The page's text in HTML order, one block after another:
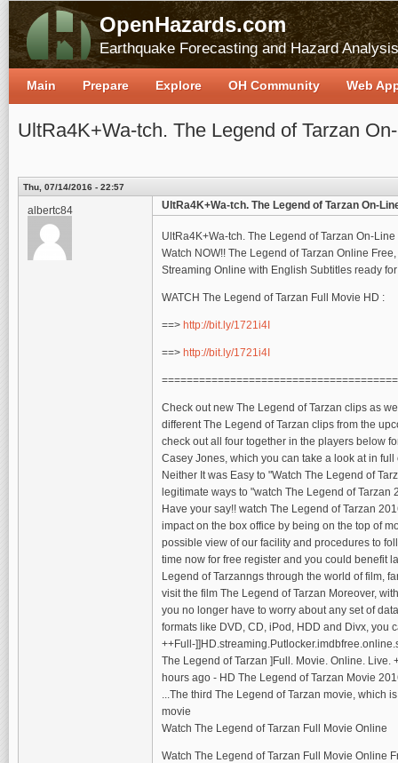
OpenHazards.com
Earthquake Forecasting and Hazard Analysis
UltRa4K+Wa-tch. The Legend of Tarzan
Thu, 07/14/2016 - 22:57
albertc84 UltRa4K+Wa-tch. The Legend of Tarzan On-
UltRa4K+Wa-tch. The Legend of Tarzan On-
Watch NOW!! The Legend of Tarzan Online
Streaming Online with English Subtitles ready
WATCH The Legend of Tarzan Full Movie HD :
==> http://bit.ly/1721i4I
==> http://bit.ly/1721i4I
Check out new The Legend of Tarzan clips as
different The Legend of Tarzan clips from the
check out all four together in the players below
Casey Jones, which you can take a look at in
Neither It was Easy to "Watch The Legend of
legitimate ways to "watch The Legend of
Have your say!! watch The Legend of Tarzan
impact on the box office by being on the top of
possible view of our facility and procedures to
time now for free register and you could benefit
Legend of Tarzanngs through the world of film,
visit the film The Legend of Tarzan Moreover,
you no longer have to worry about any set of
formats like DVD, CD, iPod, HDD and Divx, you
++Full-
The Legend of Tarzan ]Full. Movie. Online.
hours ago - HD The Legend of Tarzan Movie
...The third The Legend of Tarzan movie, which
movie
Watch The Legend of Tarzan Full Movie Online
Watch The Legend of Tarzan Full Movie Online
Main Prepare Explore OH Community Web